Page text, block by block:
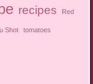
recipes Red
Shot
tomatoes